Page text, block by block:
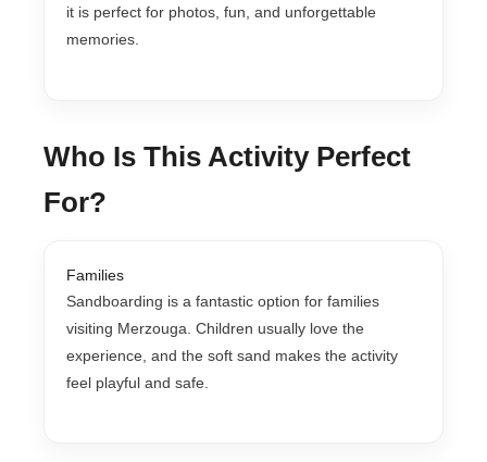
it is perfect for photos, fun, and unforgettable
memories.
Who Is This Activity Perfect
For?
Families
Sandboarding is a fantastic option for families
visiting Merzouga. Children usually love the
experience, and the soft sand makes the activity
feel playful and safe.